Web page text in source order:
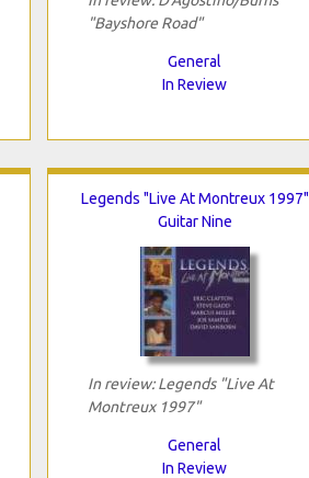
"Bayshore Road"
General
In Review
Legends "Live At Montreux 1997"
Guitar Nine
In review: Legends "Live At
Montreux 1997"
General
In Review